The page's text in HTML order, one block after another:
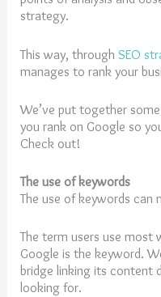
strategy.
This way, through SEO
manages to rank your
We’ve put together
you rank on Google so
Check out!
The use of keywords
The use of keywords can
The term users use most
Google is the keyword.
bridge linking its content
looking for.